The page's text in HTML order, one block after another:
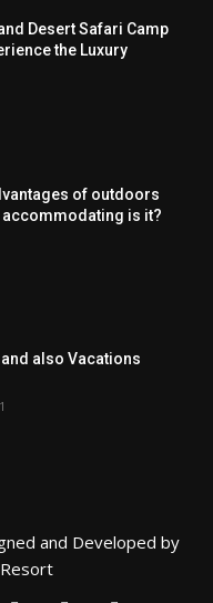
Desert Safari Camp
the Luxury
of outdoors
accommodating is it?
also Vacations
and Developed by